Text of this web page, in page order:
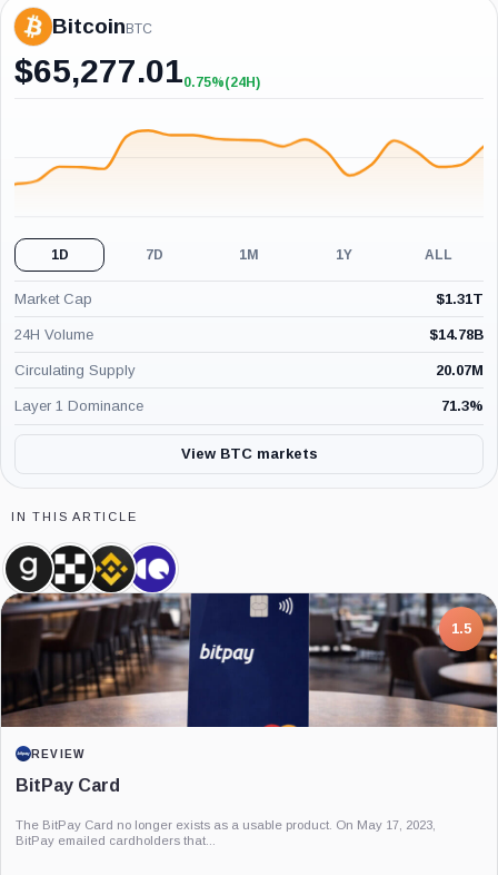
BitcoinBTC
$65,277.01+0.75%
0.75%(24H)
1D 7D 1M 1Y ALL
Market Cap $1.31T
24H Volume $14.78B
Circulating Supply 20.07M
Layer 1 Dominance 71.3%
View BTC markets
IN THIS ARTICLE
Glassnode,
Company
OKX,
Company
Binance,
Company
CryptoQuant,
Company
7.5
PROJECT REPORT
G Coin: Playnance’s On-Chain Entertainment
An independent analysis of G Coin, covering its role in Playnance’s on-chain
entertainment ecosystem, token utility, tokenomics, audits,...